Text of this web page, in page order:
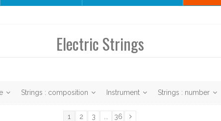
Electric Strings
Strings : composition Instrument Strings : number
1 2 3 36